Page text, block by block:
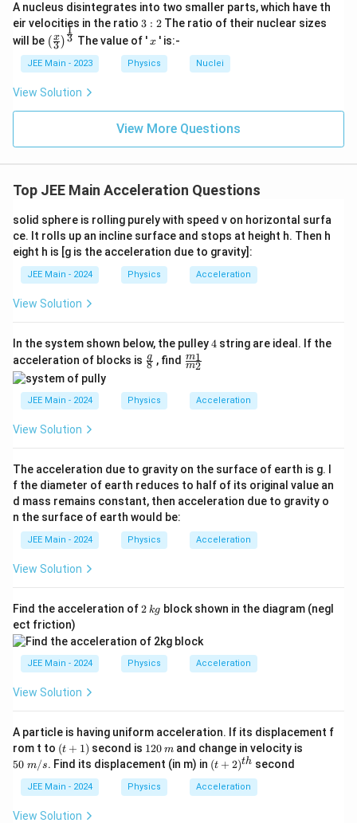
A nucleus disintegrates into two smaller parts, which have th
eir velocities in the ratio 3:
2
3 : 2The ratio of their nuclear sizes
will be \left
(\fra
c{x}
{3}
\rig
ht)^
{\fr
{3}}
(3
x )3
1
The value of 'x
x ' is:-
JEE Main - 2023 Physics Nuclei
View Solution
View More Questions
Top JEE Main Acceleration Questions
solid sphere is rolling purely with speed v on horizontal surfa
ce. It rolls up an incline surface and stops at height h. Then h
eight h is [g is the acceleration due to gravity]:
JEE Main - 2024 Physics Acceleration
View Solution
In the system shown below, the pulley4
4 string are ideal. If the
acceleration of blocks is \fr
ac
{8}
8
g , find \fr
ac
_
1}
m2
m1
JEE Main - 2024 Physics Acceleration
View Solution
The acceleration due to gravity on the surface of earth is g. I
f the diameter of earth reduces to half of its original value an
d mass remains constant, then acceleration due to gravity o
n the surface of earth would be:
JEE Main - 2024 Physics Acceleration
View Solution
Find the acceleration of2
2 k
kg block shown in the diagram (negl
ect friction)
JEE Main - 2024 Physics Acceleration
View Solution
A particle is having uniform acceleration. If its displacement f
rom t to (t
+
1)
(t + 1) second is 1
2
0
120m
m and change in velocity is
50 m/s. Find its displacement (in m) in (t
+
2)
^
(t + 2)th second
JEE Main - 2024 Physics Acceleration
View Solution